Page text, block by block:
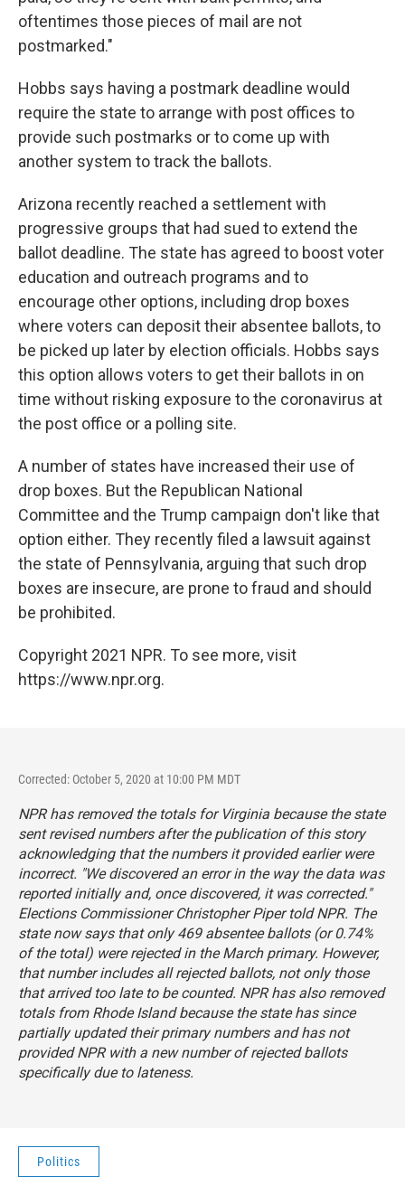
oftentimes those pieces of mail are not
postmarked."
Hobbs says having a postmark deadline would
require the state to arrange with post offices to
provide such postmarks or to come up with
another system to track the ballots.
Arizona recently reached a settlement with
progressive groups that had sued to extend the
ballot deadline. The state has agreed to boost voter
education and outreach programs and to
encourage other options, including drop boxes
where voters can deposit their absentee ballots, to
be picked up later by election officials. Hobbs says
this option allows voters to get their ballots in on
time without risking exposure to the coronavirus at
the post office or a polling site.
A number of states have increased their use of
drop boxes. But the Republican National
Committee and the Trump campaign don't like that
option either. They recently filed a lawsuit against
the state of Pennsylvania, arguing that such drop
boxes are insecure, are prone to fraud and should
be prohibited.
Copyright 2021 NPR. To see more, visit
https://www.npr.org.
Corrected: October 5, 2020 at 10:00 PM MDT
NPR has removed the totals for Virginia because the state
sent revised numbers after the publication of this story
acknowledging that the numbers it provided earlier were
incorrect. "We discovered an error in the way the data was
reported initially and, once discovered, it was corrected."
Elections Commissioner Christopher Piper told NPR. The
state now says that only 469 absentee ballots (or 0.74%
of the total) were rejected in the March primary. However,
that number includes all rejected ballots, not only those
that arrived too late to be counted. NPR has also removed
totals from Rhode Island because the state has since
partially updated their primary numbers and has not
provided NPR with a new number of rejected ballots
specifically due to lateness.
Politics